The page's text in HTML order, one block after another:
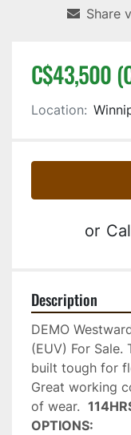
Share
C$43,500
Location:
or
Description
DEMO
(EUV) For Sale.
built tough for
Great working
of wear.
OPTIONS: